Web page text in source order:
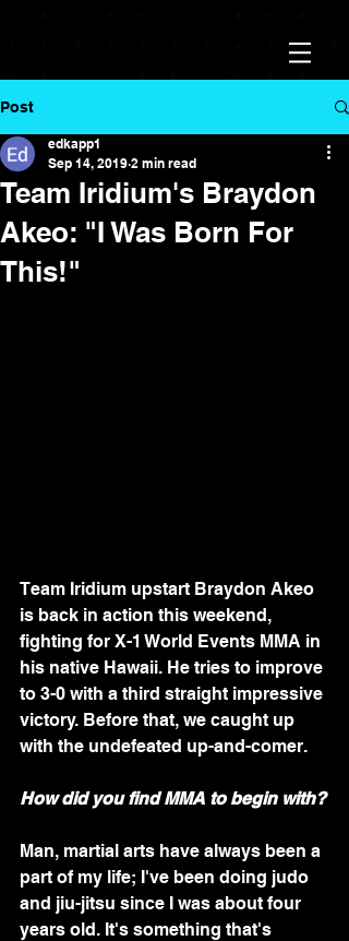
Post
Team Iridium's Braydon
Akeo: "I Was Born For
This!"
edkapp1
Sep 14, 2019 2 min read
Team Iridium upstart Braydon Akeo
is back in action this weekend,
fighting for X-1 World Events MMA in
his native Hawaii. He tries to improve
to 3-0 with a third straight impressive
victory. Before that, we caught up
with the undefeated up-and-comer.
How did you find MMA to begin with?
Man, martial arts have always been a
part of my life; I've been doing judo
and jiu-jitsu since I was about four
years old. It's something that's